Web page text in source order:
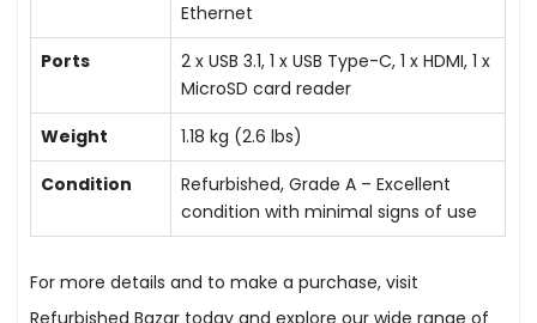
Ethernet
Ports
2 x USB 3.1, 1 x USB Type-C, 1 x HDMI, 1 x
MicroSD card reader
Weight
1.18 kg (2.6 lbs)
Condition
Refurbished, Grade A – Excellent
condition with minimal signs of use
For more details and to make a purchase, visit